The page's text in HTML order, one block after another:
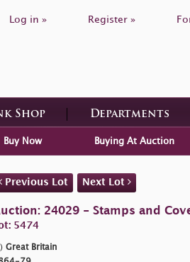
Log in » Register »
Shop Departments
Buy Now Buying At Auction
Previous Lot Next Lot
24029 - Stamps and
5474
Great Britain